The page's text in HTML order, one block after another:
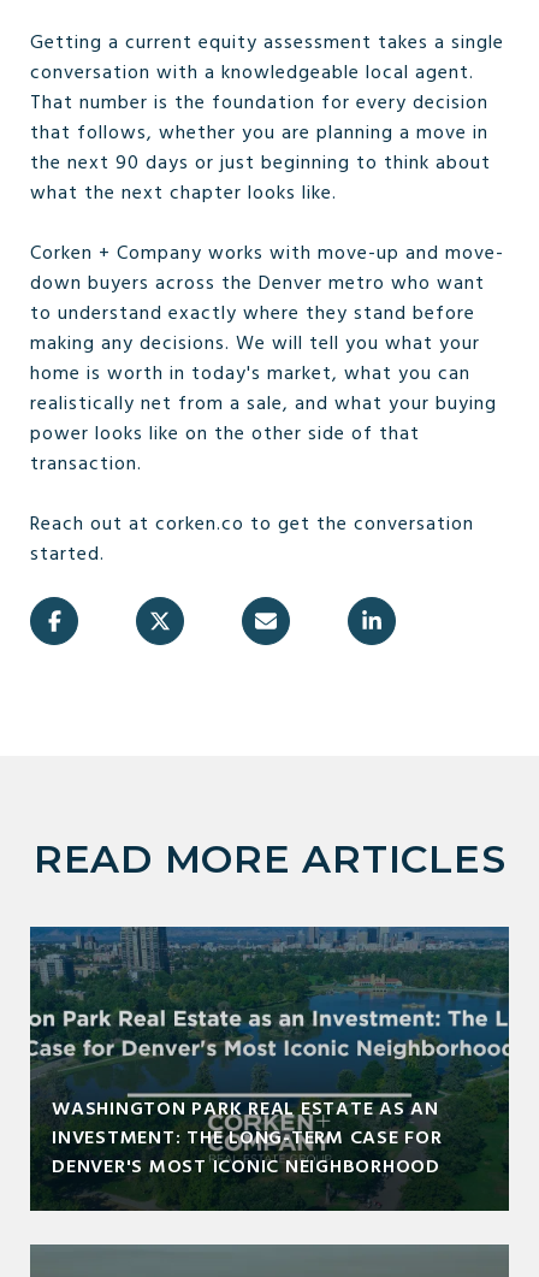
Getting a current equity assessment takes a single
conversation with a knowledgeable local agent.
That number is the foundation for every decision
that follows, whether you are planning a move in
the next 90 days or just beginning to think about
what the next chapter looks like.
Corken + Company works with move-up and move-
down buyers across the Denver metro who want
to understand exactly where they stand before
making any decisions. We will tell you what your
home is worth in today's market, what you can
realistically net from a sale, and what your buying
power looks like on the other side of that
transaction.
Reach out at corken.co to get the conversation
started.
READ MORE ARTICLES
WASHINGTON PARK REAL ESTATE AS AN
INVESTMENT: THE LONG-TERM CASE FOR
DENVER'S MOST ICONIC NEIGHBORHOOD